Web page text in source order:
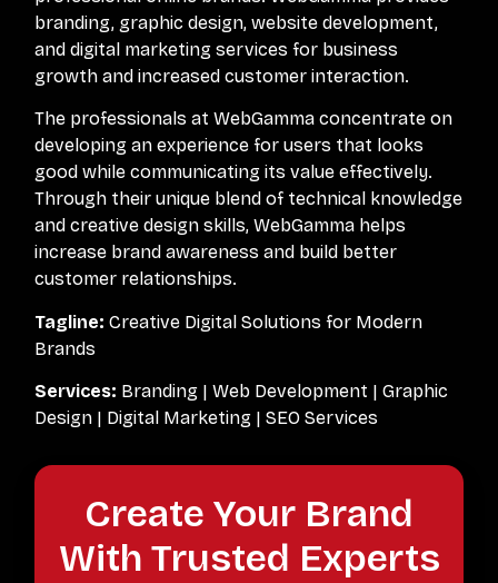
branding, graphic design, website development,
and digital marketing services for business
growth and increased customer interaction.
The professionals at WebGamma concentrate on
developing an experience for users that looks
good while communicating its value effectively.
Through their unique blend of technical knowledge
and creative design skills, WebGamma helps
increase brand awareness and build better
customer relationships.
Tagline: Creative Digital Solutions for Modern
Brands
Services: Branding | Web Development | Graphic
Design | Digital Marketing | SEO Services
Create Your Brand
With Trusted Experts